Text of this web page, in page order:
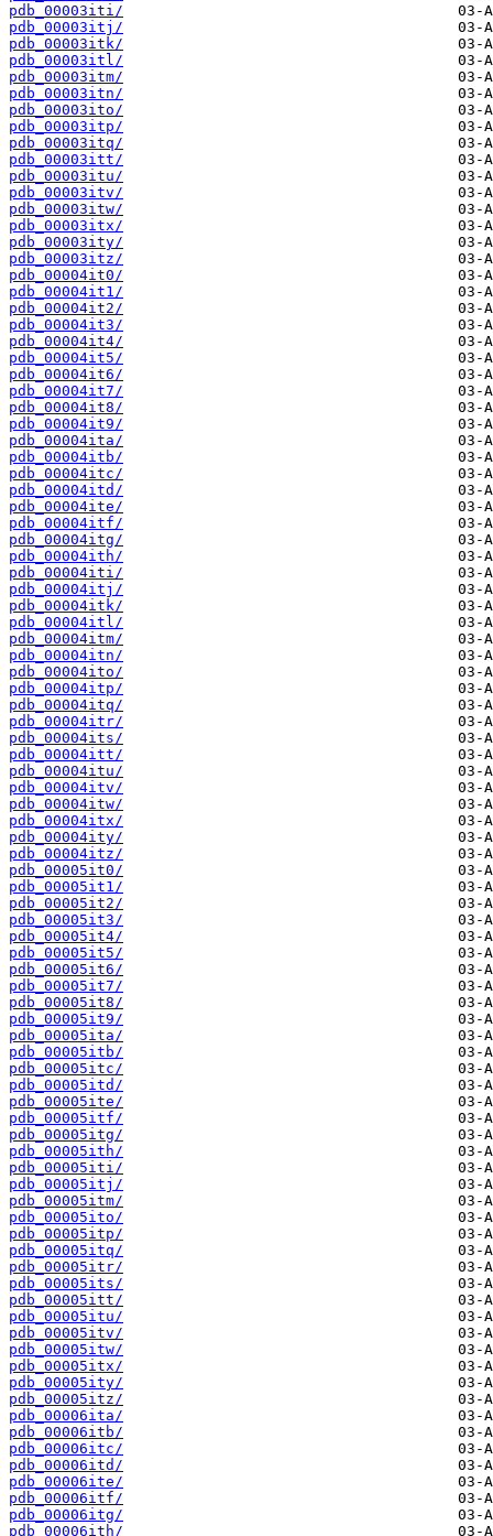
pdb_00003iti/
pdb_00003itj/
pdb_00003itk/
pdb_00003itl/
pdb_00003itm/
pdb_00003itn/
pdb_00003ito/
pdb_00003itp/
pdb_00003itq/
pdb_00003itt/
pdb_00003itu/
pdb_00003itv/
pdb_00003itw/
pdb_00003itx/
pdb_00003ity/
pdb_00003itz/
pdb_00004it0/
pdb_00004it1/
pdb_00004it2/
pdb_00004it3/
pdb_00004it4/
pdb_00004it5/
pdb_00004it6/
pdb_00004it7/
pdb_00004it8/
pdb_00004it9/
pdb_00004ita/
pdb_00004itb/
pdb_00004itc/
pdb_00004itd/
pdb_00004ite/
pdb_00004itf/
pdb_00004itg/
pdb_00004ith/
pdb_00004iti/
pdb_00004itj/
pdb_00004itk/
pdb_00004itl/
pdb_00004itm/
pdb_00004itn/
pdb_00004ito/
pdb_00004itp/
pdb_00004itq/
pdb_00004itr/
pdb_00004its/
pdb_00004itt/
pdb_00004itu/
pdb_00004itv/
pdb_00004itw/
pdb_00004itx/
pdb_00004ity/
pdb_00004itz/
pdb_00005it0/
pdb_00005it1/
pdb_00005it2/
pdb_00005it3/
pdb_00005it4/
pdb_00005it5/
pdb_00005it6/
pdb_00005it7/
pdb_00005it8/
pdb_00005it9/
pdb_00005ita/
pdb_00005itb/
pdb_00005itc/
pdb_00005itd/
pdb_00005ite/
pdb_00005itf/
pdb_00005itg/
pdb_00005ith/
pdb_00005iti/
pdb_00005itj/
pdb_00005itm/
pdb_00005ito/
pdb_00005itp/
pdb_00005itq/
pdb_00005itr/
pdb_00005its/
pdb_00005itt/
pdb_00005itu/
pdb_00005itv/
pdb_00005itw/
pdb_00005itx/
pdb_00005ity/
pdb_00005itz/
pdb_00006ita/
pdb_00006itb/
pdb_00006itc/
pdb_00006itd/
pdb_00006ite/
pdb_00006itf/
pdb_00006itg/
pdb_00006ith/